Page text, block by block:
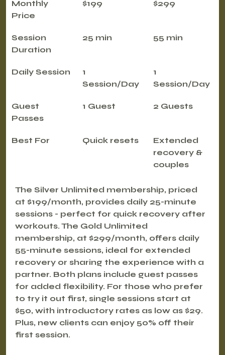
Monthly
Price
$199 $299
Session
Duration
25 min 55 min
Daily Session
1
Session/Day
1
Session/Day
Guest
Passes
1 Guest 2 Guests
Best For Quick resets
Extended
recovery &
couples
The Silver Unlimited membership, priced
at $199/month, provides daily 25-minute
sessions - perfect for quick recovery after
workouts. The Gold Unlimited
membership, at $299/month, offers daily
55-minute sessions, ideal for extended
recovery or sharing the experience with a
partner. Both plans include guest passes
for added flexibility. For those who prefer
to try it out first, single sessions start at
$50, with introductory rates as low as $29.
Plus, new clients can enjoy 50% off their
first session.